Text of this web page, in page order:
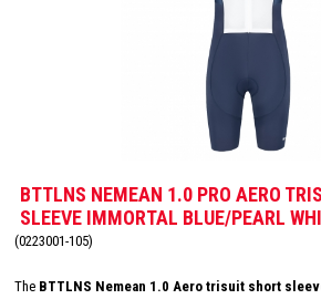
BTTLNS NEMEAN 1.0 PRO AERO
SLEEVE IMMORTAL BLUE/PEARL
(0223001-105)
The BTTLNS Nemean 1.0 Aero trisuit short